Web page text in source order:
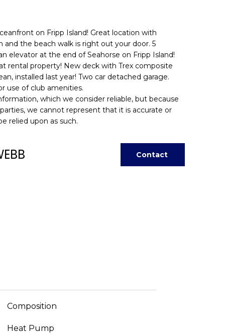
on Fripp Island! Great location with
and the beach walk is right out your door. 5
elevator at the end of Seahorse on Fripp Island!
rental property! New deck with Trex composite
installed last year! Two car detached garage.
use of club amenities.
which we consider reliable, but because
we cannot represent that it is accurate or
relied upon as such.
Contact
Composition
Heat Pump